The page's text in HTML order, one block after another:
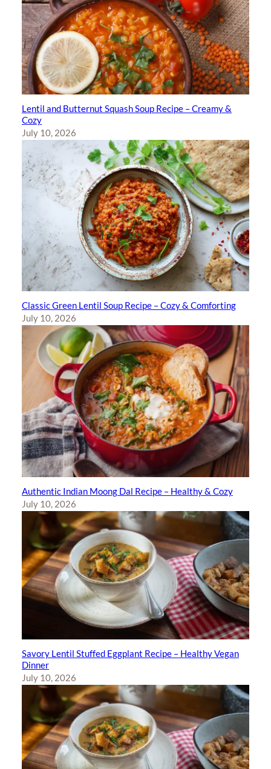
Lentil and Butternut Squash Soup Recipe – Creamy &
Cozy
July 10, 2026
Classic Green Lentil Soup Recipe – Cozy & Comforting
July 10, 2026
Authentic Indian Moong Dal Recipe – Healthy & Cozy
July 10, 2026
Savory Lentil Stuffed Eggplant Recipe – Healthy Vegan
Dinner
July 10, 2026